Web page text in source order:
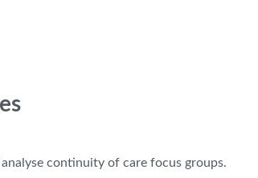
continuity of care focus groups.